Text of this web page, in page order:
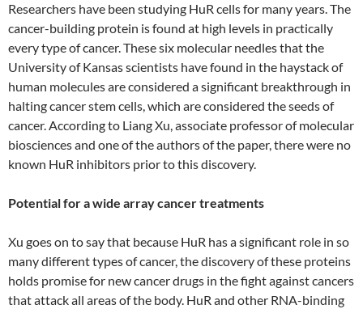
Researchers have been studying HuR cells for many years. The
cancer-building protein is found at high levels in practically
every type of cancer. These six molecular needles that the
University of Kansas scientists have found in the haystack of
human molecules are considered a significant breakthrough in
halting cancer stem cells, which are considered the seeds of
cancer. According to Liang Xu, associate professor of molecular
biosciences and one of the authors of the paper, there were no
known HuR inhibitors prior to this discovery.
Potential for a wide array cancer treatments
Xu goes on to say that because HuR has a significant role in so
many different types of cancer, the discovery of these proteins
holds promise for new cancer drugs in the fight against cancers
that attack all areas of the body. HuR and other RNA-binding